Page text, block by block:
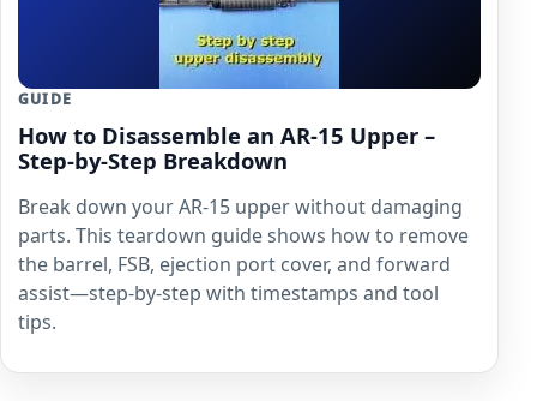
GUIDE
How to Disassemble an AR-15 Upper –
Step-by-Step Breakdown
Break down your AR-15 upper without damaging
parts. This teardown guide shows how to remove
the barrel, FSB, ejection port cover, and forward
assist—step-by-step with timestamps and tool
tips.